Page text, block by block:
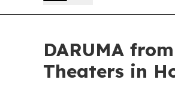
DARUMA
Theaters in